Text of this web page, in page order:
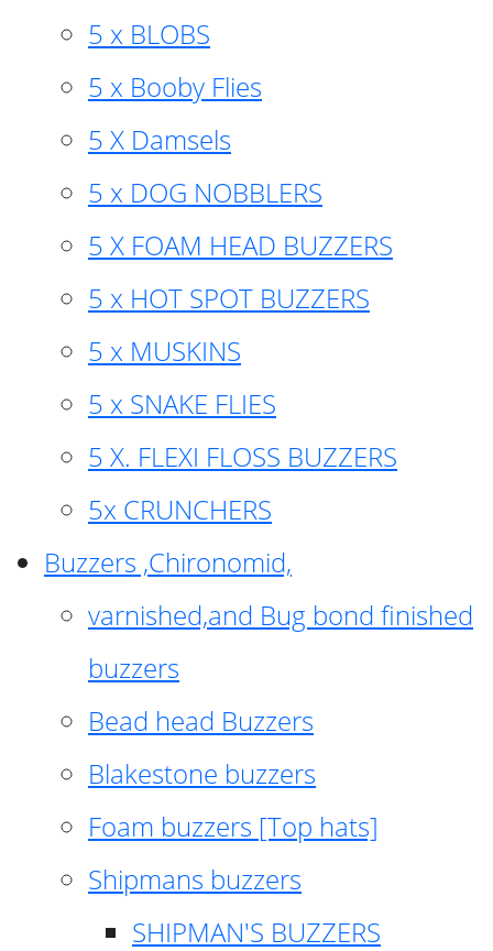
5 x BLOBS
5 x Booby Flies
5 X Damsels
5 x DOG NOBBLERS
5 X FOAM HEAD BUZZERS
5 x HOT SPOT BUZZERS
5 x MUSKINS
5 x SNAKE FLIES
5 X. FLEXI FLOSS BUZZERS
5x CRUNCHERS
Buzzers ,Chironomid,
varnished,and Bug bond finished
buzzers
Bead head Buzzers
Blakestone buzzers
Foam buzzers [Top hats]
Shipmans buzzers
SHIPMAN'S BUZZERS